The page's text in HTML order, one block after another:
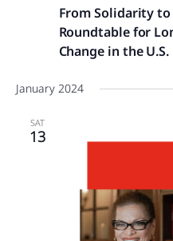
From Solidarity
Roundtable for
Change in the U.S.
January 2024
SAT
13